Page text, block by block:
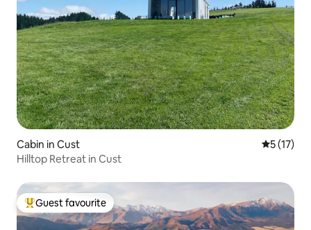
Cabin in Cust 5 out of 5
5 (17)
Hilltop Retreat in Cust
Top guest favourite
Guest favourite